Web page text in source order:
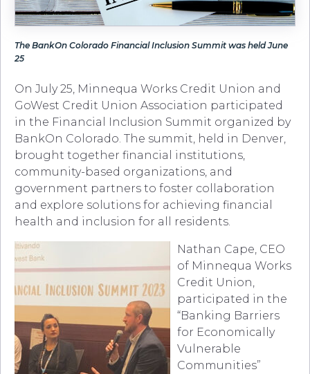
The BankOn Colorado Financial Inclusion Summit was held June
25
On July 25, Minnequa Works Credit Union and
GoWest Credit Union Association participated
in the Financial Inclusion Summit organized by
BankOn Colorado. The summit, held in Denver,
brought together financial institutions,
community-based organizations, and
government partners to foster collaboration
and explore solutions for achieving financial
health and inclusion for all residents.
Nathan Cape, CEO
of Minnequa Works
Credit Union,
participated in the
“Banking Barriers
for Economically
Vulnerable
Communities”